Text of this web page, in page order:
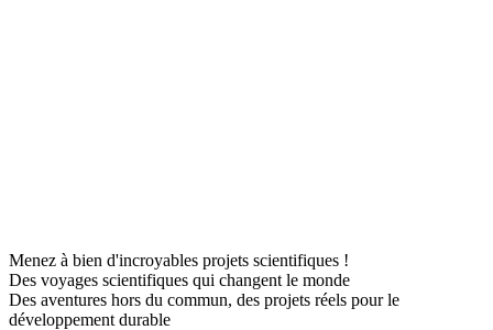
Menez à bien d'incroyables projets scientifiques !
Des voyages scientifiques qui changent le monde
Des aventures hors du commun, des projets réels pour le
développement durable